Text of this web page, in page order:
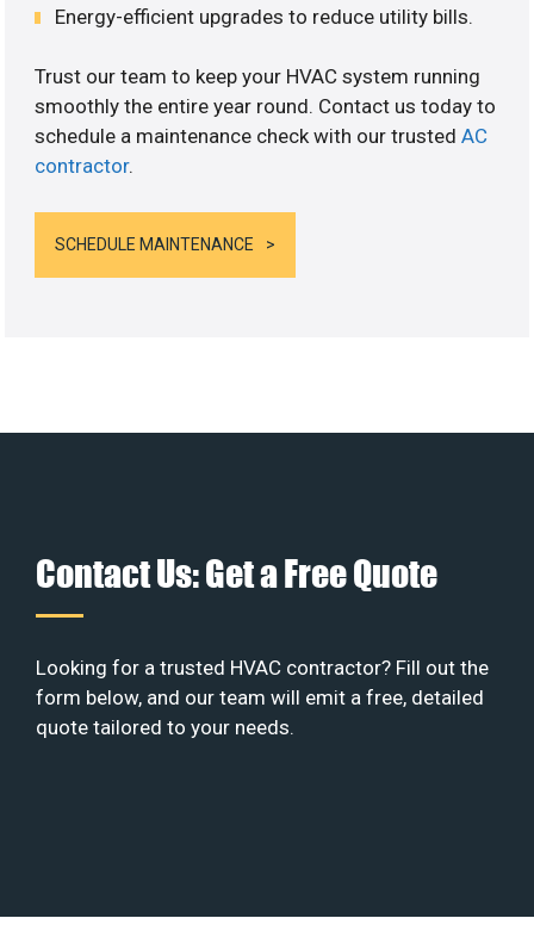
Energy-efficient upgrades to reduce utility bills.
Trust our team to keep your HVAC system running
smoothly the entire year round. Contact us today to
schedule a maintenance check with our trustedAC
contractor.
SCHEDULE MAINTENANCE
Contact Us: Get a Free Quote
Looking for a trusted HVAC contractor? Fill out the
form below, and our team will emit a free, detailed
quote tailored to your needs.